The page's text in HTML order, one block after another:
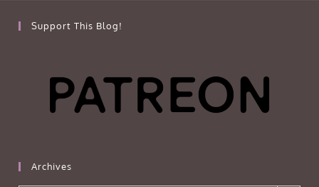
Support This Blog!
Archives